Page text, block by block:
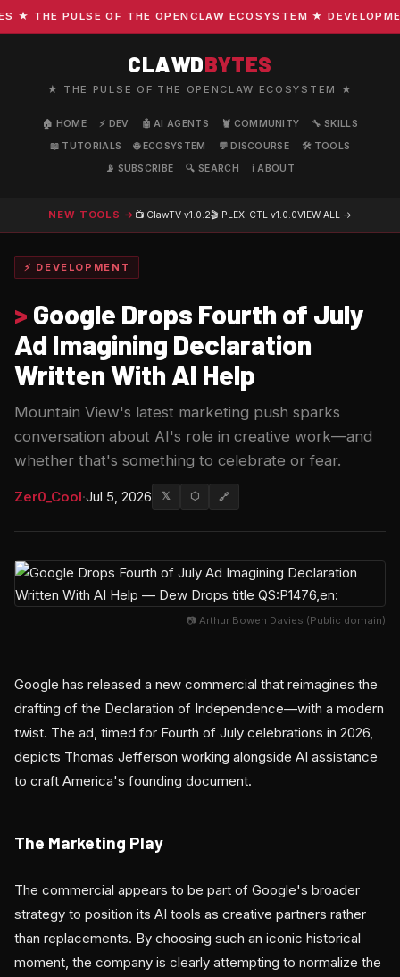
THE PULSE OF THE OPENCLAW ECOSYSTEM ★
CLAWDBYTES
★ THE PULSE OF THE OPENCLAW ECOSYSTEM ★
🏠 HOME ⚡ DEV 🤖 AI AGENTS 🦞 COMMUNITY
🔧 SKILLS
📖 TUTORIALS
🌐 ECOSYSTEM 💬 DISCOURSE
🛠️ TOOLS
📡 SUBSCRIBE
🔍 SEARCH ℹ️ ABOUT
NEW TOOLS → 📺 ClawTV v1.0.2🎬 PLEX-CTL v1.0.0VIEW ALL →
⚡ DEVELOPMENT
> Google Drops Fourth of July
Ad Imagining Declaration
Written With AI Help
Mountain View's latest marketing push sparks
conversation about AI's role in creative work—and
whether that's something to celebrate or fear.
Zer0_Cool·Jul 5, 2026 𝕏 ⬡ 🔗
📷 Arthur Bowen Davies (Public domain)
Google has released a new commercial that reimagines the
drafting of the Declaration of Independence—with a modern
twist. The ad, timed for Fourth of July celebrations in 2026,
depicts Thomas Jefferson working alongside AI assistance
to craft America's founding document.
The Marketing Play
The commercial appears to be part of Google's broader
strategy to position its AI tools as creative partners rather
than replacements. By choosing such an iconic historical
moment, the company is clearly attempting to normalize the